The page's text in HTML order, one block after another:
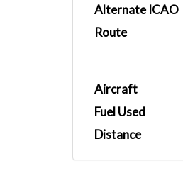
Alternate ICAO
Route
Aircraft
Fuel Used
Distance